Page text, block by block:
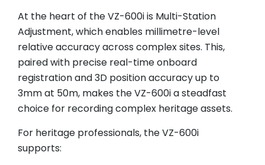
At the heart of the VZ-600i is Multi-Station
Adjustment, which enables millimetre-level
relative accuracy across complex sites. This,
paired with precise real-time onboard
registration and 3D position accuracy up to
3mm at 50m, makes the VZ-600i a steadfast
choice for recording complex heritage assets.
For heritage professionals, the VZ-600i
supports: